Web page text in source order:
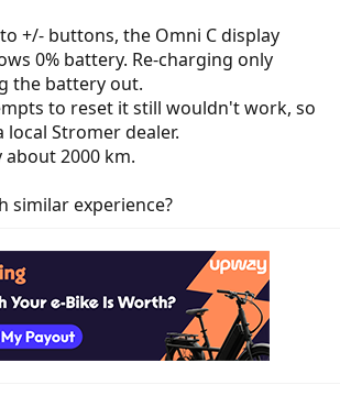
+/- buttons, the Omni C display
0% battery. Re-charging only
the battery out.
to reset it still wouldn't work, so
Stromer dealer.
about 2000 km.
similar experience?